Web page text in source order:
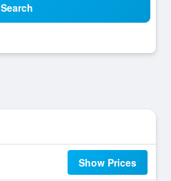
Search
Show Prices